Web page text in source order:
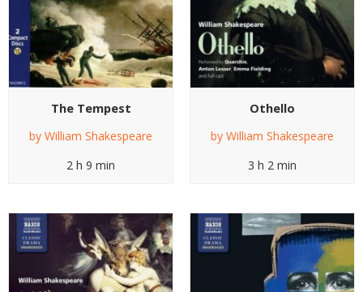
The Tempest
by William Shakespeare
2 h 9 min
Othello
by William Shakespeare
3 h 2 min